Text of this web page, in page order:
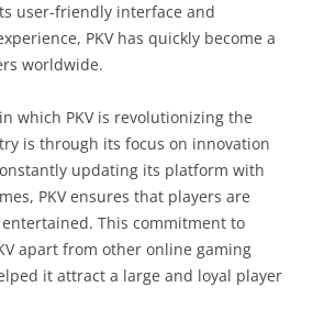
user-friendly interface and
PKV has quickly become a
worldwide.
which PKV is revolutionizing the
is through its focus on innovation
updating its platform with
PKV ensures that players are
This commitment to
apart from other online gaming
it attract a large and loyal player